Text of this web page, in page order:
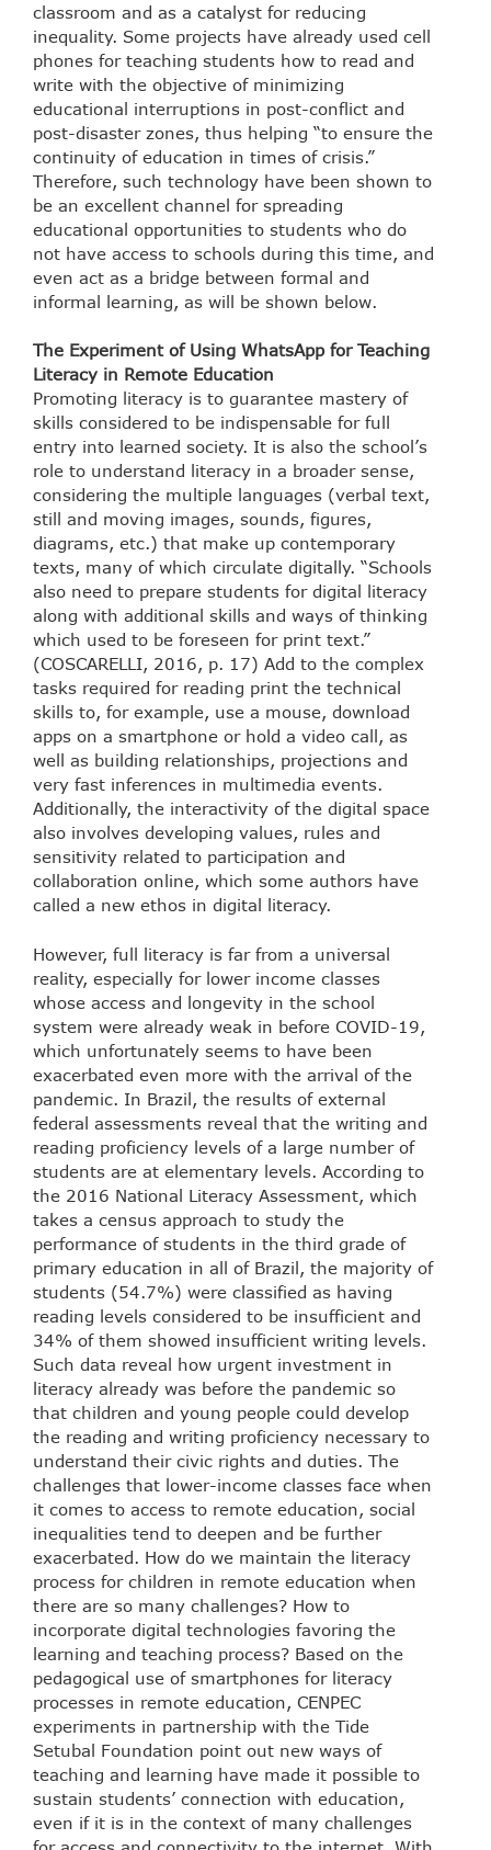
classroom and as a catalyst for reducing
inequality. Some projects have already used cell
phones for teaching students how to read and
write with the objective of minimizing
educational interruptions in post-conflict and
post-disaster zones, thus helping “to ensure the
continuity of education in times of crisis.”
Therefore, such technology have been shown to
be an excellent channel for spreading
educational opportunities to students who do
not have access to schools during this time, and
even act as a bridge between formal and
informal learning, as will be shown below.
The Experiment of Using WhatsApp for Teaching
Literacy in Remote Education
Promoting literacy is to guarantee mastery of
skills considered to be indispensable for full
entry into learned society. It is also the school’s
role to understand literacy in a broader sense,
considering the multiple languages (verbal text,
still and moving images, sounds, figures,
diagrams, etc.) that make up contemporary
texts, many of which circulate digitally. “Schools
also need to prepare students for digital literacy
along with additional skills and ways of thinking
which used to be foreseen for print text.”
(COSCARELLI, 2016, p. 17) Add to the complex
tasks required for reading print the technical
skills to, for example, use a mouse, download
apps on a smartphone or hold a video call, as
well as building relationships, projections and
very fast inferences in multimedia events.
Additionally, the interactivity of the digital space
also involves developing values, rules and
sensitivity related to participation and
collaboration online, which some authors have
called a new ethos in digital literacy.
However, full literacy is far from a universal
reality, especially for lower income classes
whose access and longevity in the school
system were already weak in before COVID-19,
which unfortunately seems to have been
exacerbated even more with the arrival of the
pandemic. In Brazil, the results of external
federal assessments reveal that the writing and
reading proficiency levels of a large number of
students are at elementary levels. According to
the 2016 National Literacy Assessment, which
takes a census approach to study the
performance of students in the third grade of
primary education in all of Brazil, the majority of
students (54.7%) were classified as having
reading levels considered to be insufficient and
34% of them showed insufficient writing levels.
Such data reveal how urgent investment in
literacy already was before the pandemic so
that children and young people could develop
the reading and writing proficiency necessary to
understand their civic rights and duties. The
challenges that lower-income classes face when
it comes to access to remote education, social
inequalities tend to deepen and be further
exacerbated. How do we maintain the literacy
process for children in remote education when
there are so many challenges? How to
incorporate digital technologies favoring the
learning and teaching process? Based on the
pedagogical use of smartphones for literacy
processes in remote education, CENPEC
experiments in partnership with the Tide
Setubal Foundation point out new ways of
teaching and learning have made it possible to
sustain students’ connection with education,
even if it is in the context of many challenges